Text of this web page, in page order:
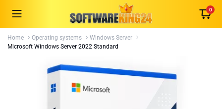
0
Home Operating systems
Windows Server
Microsoft Windows Server 2022 Standard